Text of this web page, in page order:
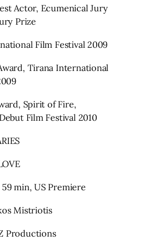
Actor, Ecumenical Jury
Prize
Film Festival 2009
Tirana International
Spirit of Fire,
Film Festival 2010
min, US Premiere
Mistriotis
Productions